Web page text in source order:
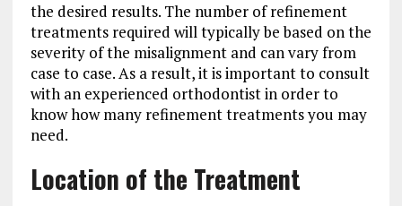
the desired results. The number of refinement
treatments required will typically be based on the
severity of the misalignment and can vary from
case to case. As a result, it is important to consult
with an experienced orthodontist in order to
know how many refinement treatments you may
need.
Location of the Treatment